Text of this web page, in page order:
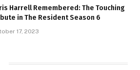
Harrell Remembered: The Touching
in The Resident Season 6
17, 2023